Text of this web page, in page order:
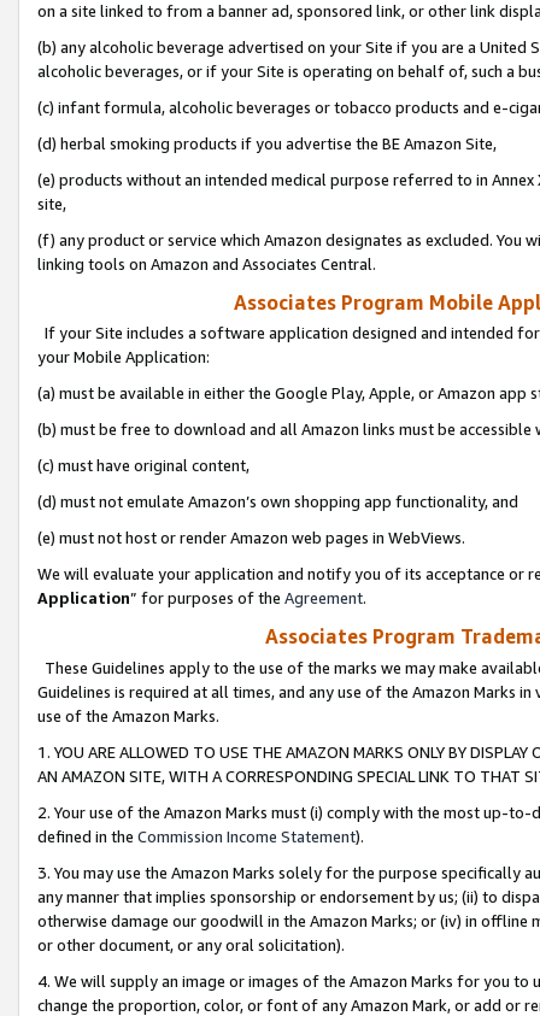
on a site linked to from a banner ad, sponsored link, or other link
(b) any alcoholic beverage advertised on your Site if you are a
alcoholic beverages, or if your Site is operating on behalf of, such a
(c) infant formula, alcoholic beverages or tobacco products and e-
(d) herbal smoking products if you advertise the BE Amazon Site,
(e) products without an intended medical purpose referred to in
site,
(f) any product or service which Amazon designates as excluded. You
linking tools on Amazon and Associates Central.
Associates Program Mobile
If your Site includes a software application designed and intended
your Mobile Application:
(a) must be available in either the Google Play, Apple, or Amazon app
(b) must be free to download and all Amazon links must be
(c) must have original content,
(d) must not emulate Amazon’s own shopping app functionality, and
(e) must not host or render Amazon web pages in WebViews.
We will evaluate your application and notify you of its acceptance or
Application” for purposes of the Agreement.
Associates Program
These Guidelines apply to the use of the marks we may make
Guidelines is required at all times, and any use of the Amazon Marks
use of the Amazon Marks.
1. YOU ARE ALLOWED TO USE THE AMAZON MARKS ONLY BY
AN AMAZON SITE, WITH A CORRESPONDING SPECIAL LINK TO THAT
2. Your use of the Amazon Marks must (i) comply with the most up-
defined in the Commission Income Statement).
3. You may use the Amazon Marks solely for the purpose specifically
any manner that implies sponsorship or endorsement by us; (ii) to
otherwise damage our goodwill in the Amazon Marks; or (iv) in offline
or other document, or any oral solicitation).
4. We will supply an image or images of the Amazon Marks for you to
change the proportion, color, or font of any Amazon Mark, or add or